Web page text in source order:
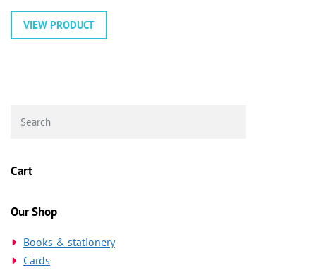
VIEW PRODUCT
Cart
Our Shop
Books & stationery
Cards